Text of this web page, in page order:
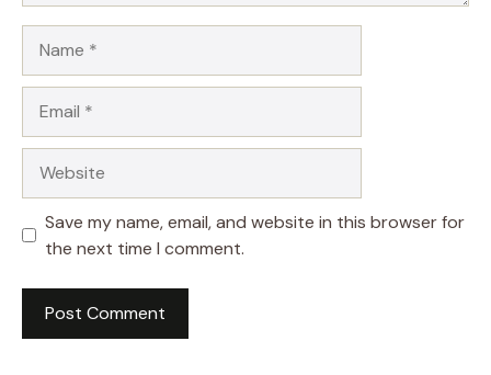
Save my name, email, and website in this browser for
the next time I comment.